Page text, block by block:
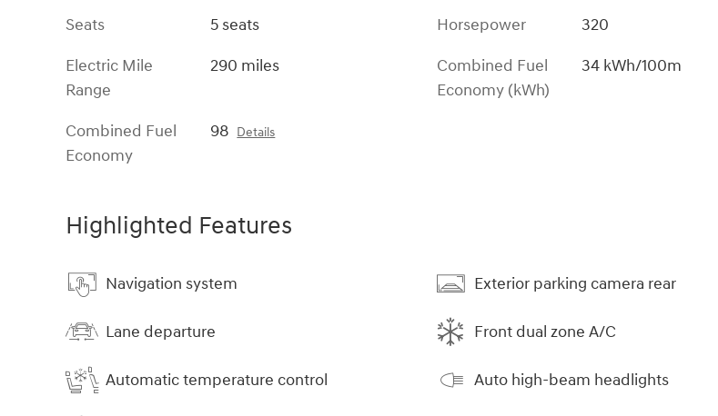
Seats
5 seats
Electric Mile
Range
290 miles
Combined Fuel
Economy
98 Details
Horsepower
320
Combined Fuel
Economy (kWh)
34 kWh/100m
Highlighted Features
Navigation system
Lane departure
Automatic temperature control
Exterior parking camera rear
Front dual zone A/C
Auto high-beam headlights